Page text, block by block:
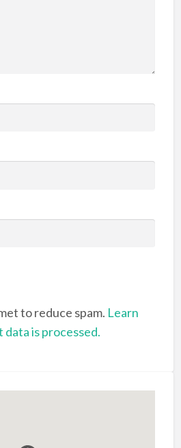
to reduce spam. Learn
is processed.